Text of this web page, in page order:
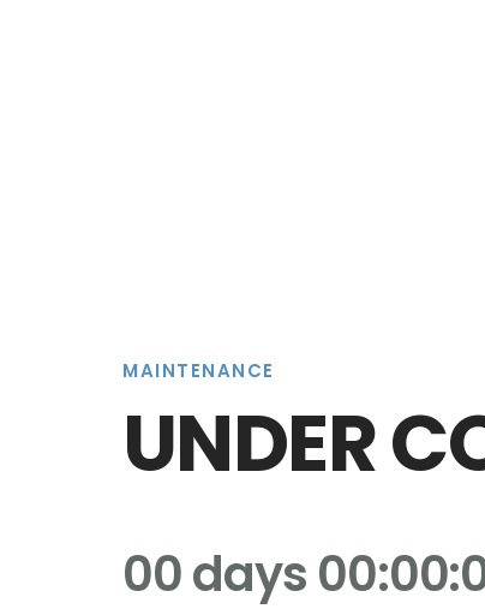
MAINTENANCE
UNDER
00 days